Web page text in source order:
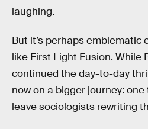
laughing.
But it’s perhaps emblematic
like First Light Fusion. While
continued the day-to-day
now on a bigger journey:
leave sociologists rewriting